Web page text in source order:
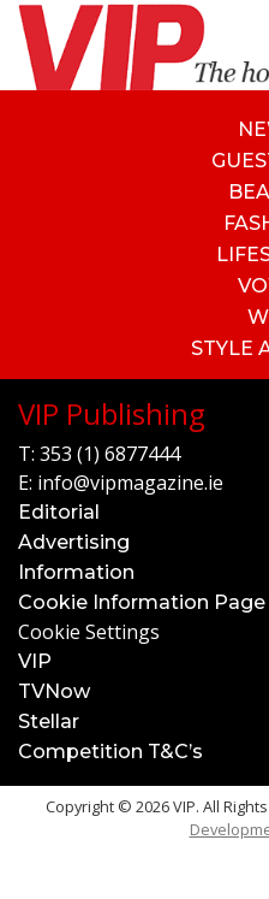
STYLE
VIP Publishing
T: 353 (1) 6877444
E: info@vipmagazine.ie
Editorial
Advertising
Information
Cookie Information Page
Cookie Settings
VIP
TVNow
Stellar
Competition T&C’s
Copyright © 2026 VIP. All